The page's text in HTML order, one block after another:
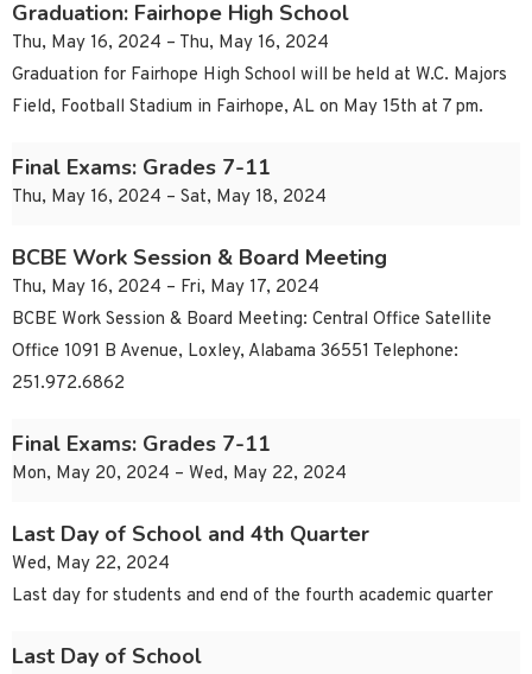
Graduation: Fairhope High School
Thu, May 16, 2024 – Thu, May 16, 2024
Graduation for Fairhope High School will be held at W.C. Majors
Field, Football Stadium in Fairhope, AL on May 15th at 7 pm.
Final Exams: Grades 7-11
Thu, May 16, 2024 – Sat, May 18, 2024
BCBE Work Session & Board Meeting
Thu, May 16, 2024 – Fri, May 17, 2024
BCBE Work Session & Board Meeting: Central Office Satellite
Office 1091 B Avenue, Loxley, Alabama 36551 Telephone:
251.972.6862
Final Exams: Grades 7-11
Mon, May 20, 2024 – Wed, May 22, 2024
Last Day of School and 4th Quarter
Wed, May 22, 2024
Last day for students and end of the fourth academic quarter
Last Day of School